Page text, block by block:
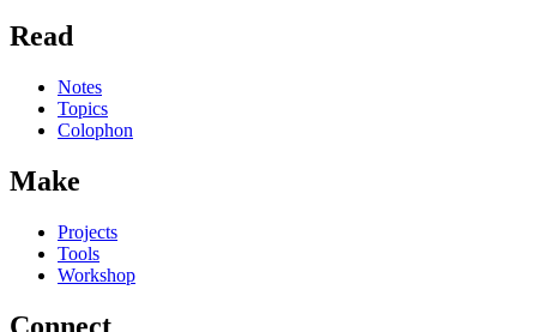
Read
Notes
Topics
Colophon
Make
Projects
Tools
Workshop
Connect